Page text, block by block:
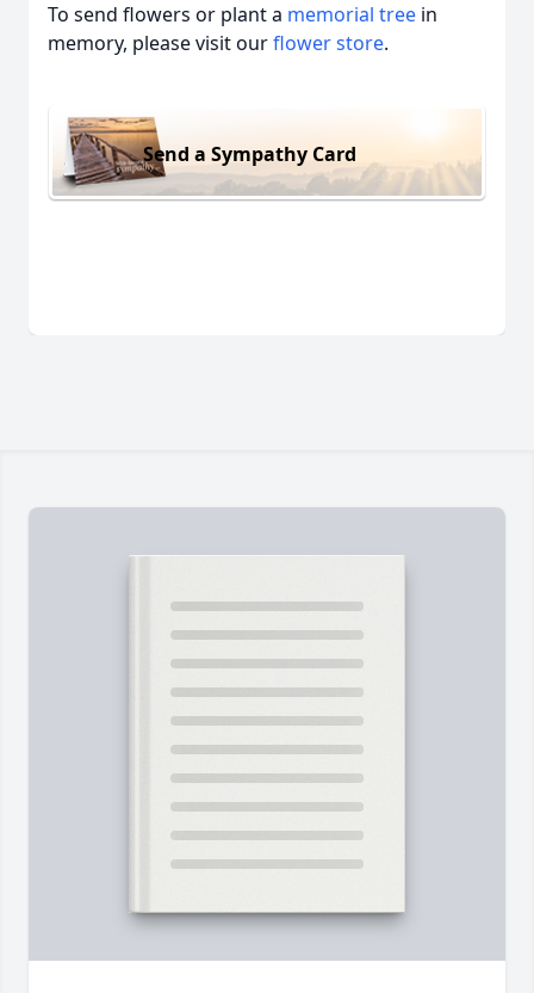
To send flowers or plant a memorial tree in
memory, please visit ourflower store.
Send a Sympathy Card